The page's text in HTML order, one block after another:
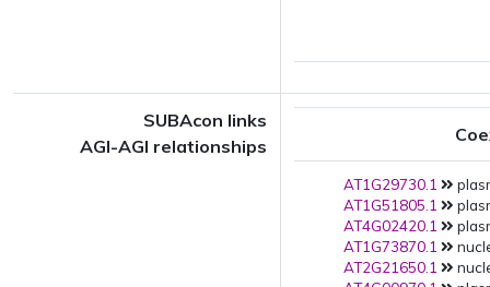
SUBAcon links
AGI-AGI relationships
AT1G29730.1
AT1G51805.1
AT4G02420.1
AT1G73870.1
AT2G21650.1